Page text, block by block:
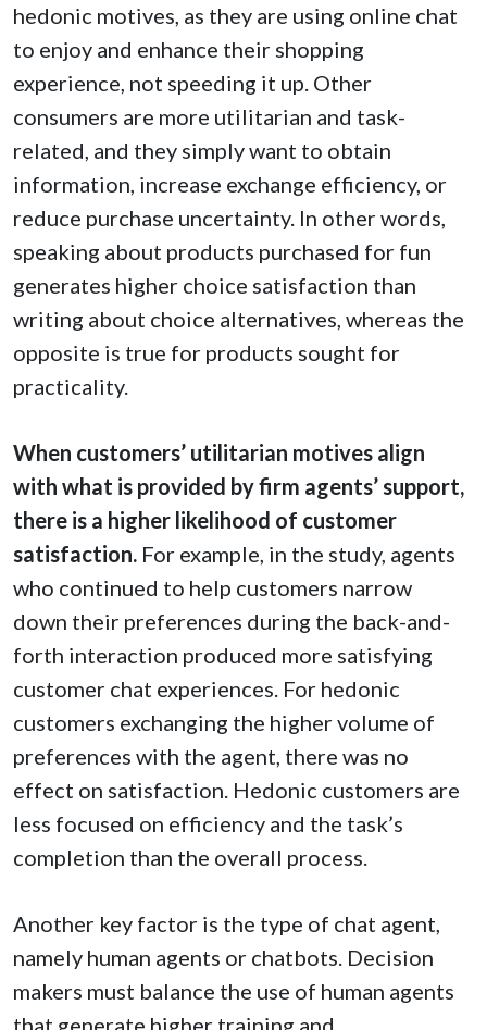
hedonic motives, as they are using online chat
to enjoy and enhance their shopping
experience, not speeding it up. Other
consumers are more utilitarian and task-
related, and they simply want to obtain
information, increase exchange efficiency, or
reduce purchase uncertainty. In other words,
speaking about products purchased for fun
generates higher choice satisfaction than
writing about choice alternatives, whereas the
opposite is true for products sought for
practicality.
When customers’ utilitarian motives align
with what is provided by firm agents’ support,
there is a higher likelihood of customer
satisfaction. For example, in the study, agents
who continued to help customers narrow
down their preferences during the back-and-
forth interaction produced more satisfying
customer chat experiences. For hedonic
customers exchanging the higher volume of
preferences with the agent, there was no
effect on satisfaction. Hedonic customers are
less focused on efficiency and the task’s
completion than the overall process.
Another key factor is the type of chat agent,
namely human agents or chatbots. Decision
makers must balance the use of human agents
that generate higher training and